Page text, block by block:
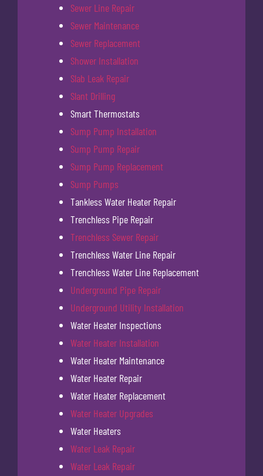
Sewer Line Repair
Sewer Maintenance
Sewer Replacement
Shower Installation
Slab Leak Repair
Slant Drilling
Smart Thermostats
Sump Pump Installation
Sump Pump Repair
Sump Pump Replacement
Sump Pumps
Tankless Water Heater Repair
Trenchless Pipe Repair
Trenchless Sewer Repair
Trenchless Water Line Repair
Trenchless Water Line Replacement
Underground Pipe Repair
Underground Utility Installation
Water Heater Inspections
Water Heater Installation
Water Heater Maintenance
Water Heater Repair
Water Heater Replacement
Water Heater Upgrades
Water Heaters
Water Leak Repair
Water Leak Repair